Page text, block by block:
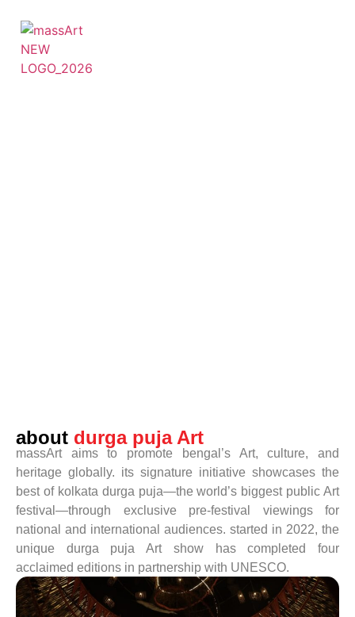
about durga puja Art
massArt aims to promote bengal’s Art, culture, and
heritage globally. its signature initiative showcases the
best of kolkata durga puja—the world’s biggest public Art
festival—through exclusive pre-festival viewings for
national and international audiences. started in 2022, the
unique durga puja Art show has completed four
acclaimed editions in partnership with UNESCO.
read more